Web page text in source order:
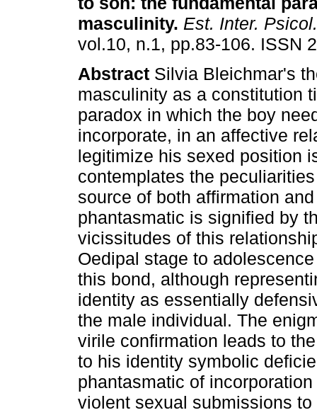
masculinity. Est. Inter. Psicol.
vol.10, n.1, pp.83-106. ISSN
Abstract Silvia Bleichmar's
masculinity as a constitution
paradox in which the boy
incorporate, in an affective
legitimize his sexed position
contemplates the
source of both affirmation
phantasmatic is signified by
vicissitudes of this
Oedipal stage to
this bond, although
identity as essentially
the male individual. The
virile confirmation leads to
to his identity symbolic
phantasmatic of
violent sexual submissions to